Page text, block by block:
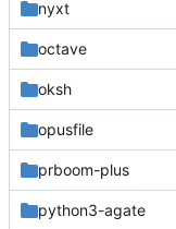
nyxt
octave
oksh
opusfile
prboom-plus
python3-agate